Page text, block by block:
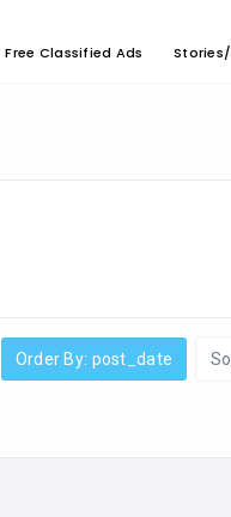
Free Classified Ads Stories/
Order By: post_date